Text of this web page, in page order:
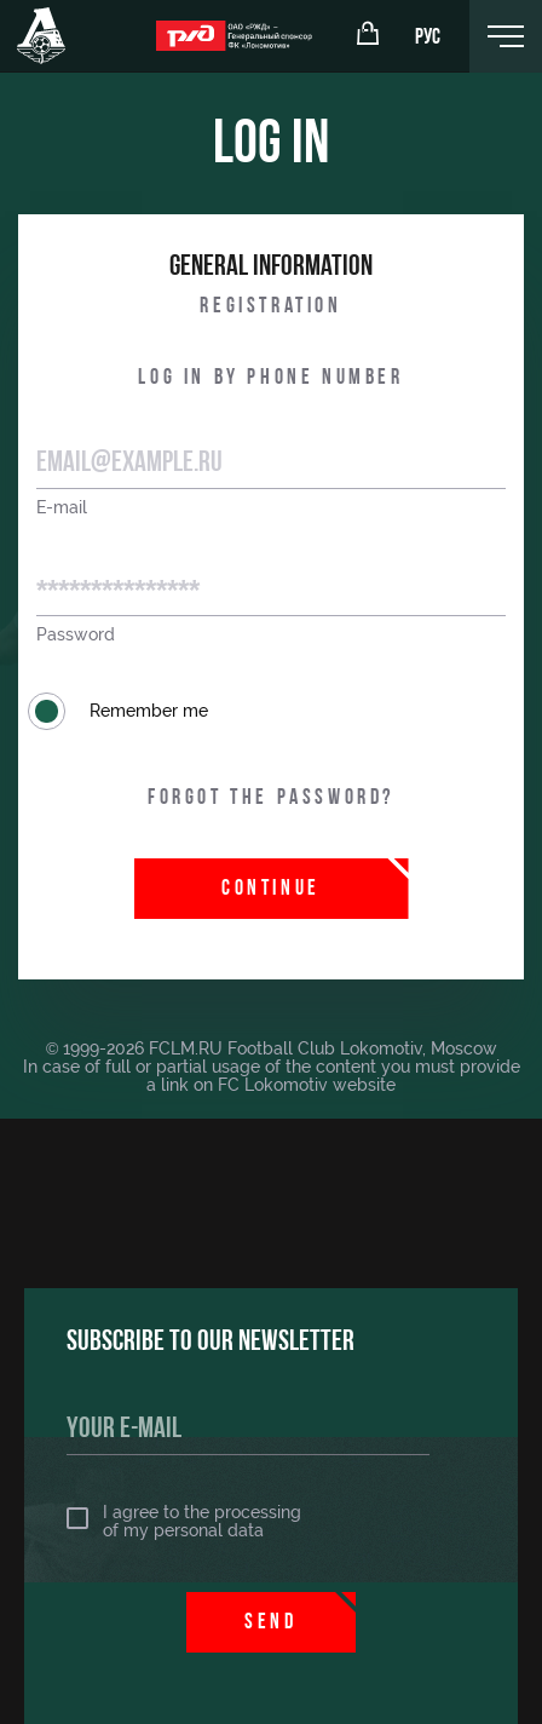
РУС
Events Hosting
Space rentals
Log in
General information
Registration
Log in by phone number
E-mail
Password
Remember me
Forgot the password?
CONTINUE
© 1999-2026 FCLM.RU Football Club Lokomotiv, Moscow
In case of full or partial usage of the content you must provide
a link on FC Lokomotiv website
Subscribe to our newsletter
I agree to the processing
of my personal data
SEND